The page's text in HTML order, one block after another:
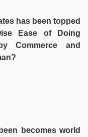
has been topped
Ease of Doing
Commerce and
becomes world